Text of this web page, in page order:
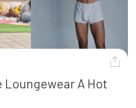
Loungewear A Hot